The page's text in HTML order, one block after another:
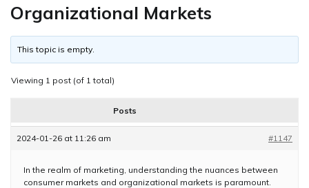
Organizational Markets
This topic is empty.
Viewing 1 post (of 1 total)
Posts
2024-01-26 at 11:26 am #1147
In the realm of marketing, understanding the nuances between
consumer markets and organizational markets is paramount.